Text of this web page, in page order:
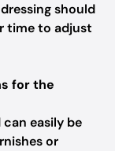
should
time to adjust
for the
can easily be
or